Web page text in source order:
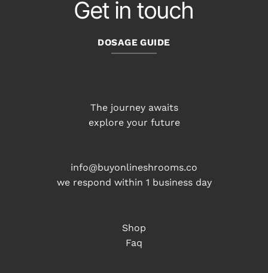
Get in touch
DOSAGE GUIDE
The journey awaits
explore your future
info@buyonlineshrooms.co
we respond within 1 business day
Shop
Faq